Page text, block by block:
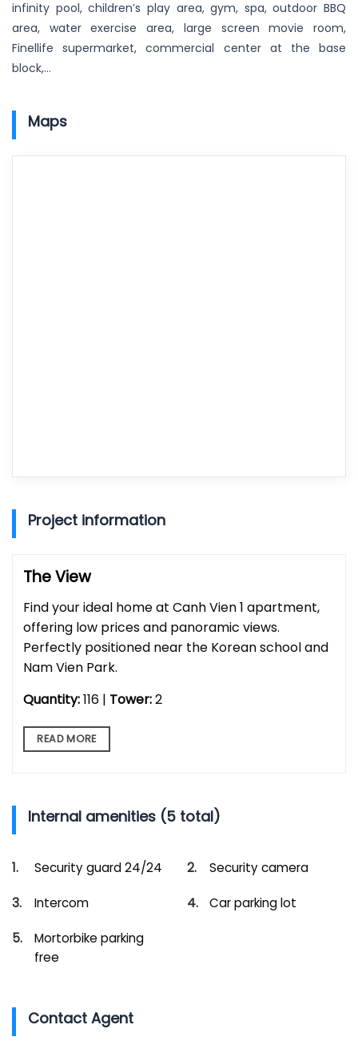
infinity pool, children’s play area, gym, spa, outdoor BBQ
area, water exercise area, large screen movie room,
Finellife supermarket, commercial center at the base
block,…
Maps
Project information
The View
Find your ideal home at Canh Vien 1 apartment,
offering low prices and panoramic views.
Perfectly positioned near the Korean school and
Nam Vien Park.
Quantity:116 | Tower:2
READ MORE
Internal amenities (5 total)
Security guard 24/24 Security camera
Intercom Car parking lot
Mortorbike parking
free
Contact Agent